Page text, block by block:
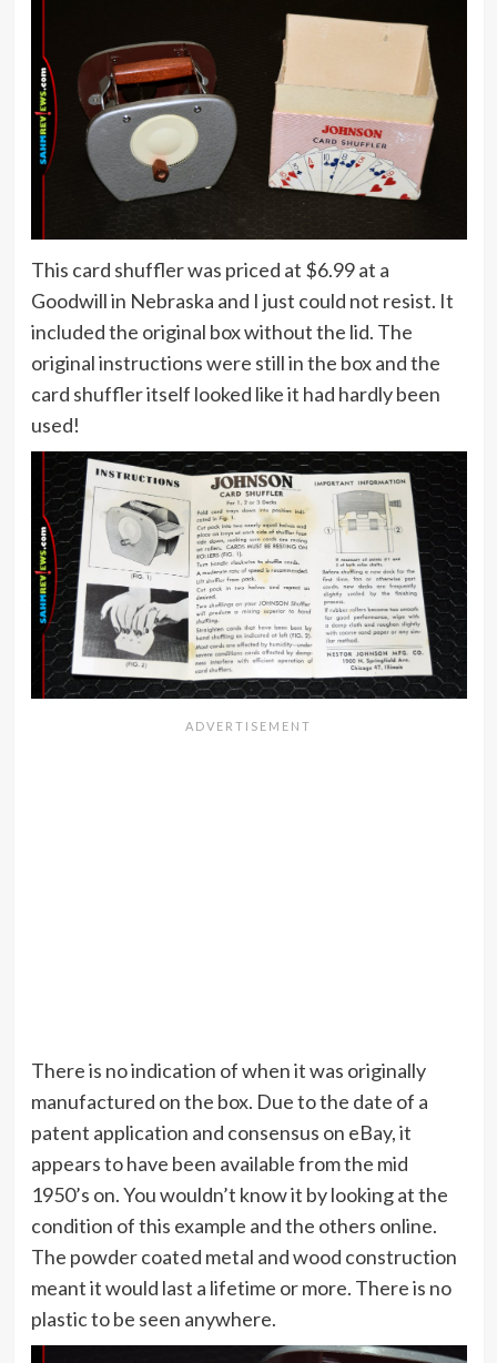
This card shuffler was priced at $6.99 at a
Goodwill in Nebraska and I just could not resist. It
included the original box without the lid. The
original instructions were still in the box and the
card shuffler itself looked like it had hardly been
used!
There is no indication of when it was originally
manufactured on the box. Due to the date of a
patent application and consensus on eBay, it
appears to have been available from the mid
1950’s on. You wouldn’t know it by looking at the
condition of this example and the others online.
The powder coated metal and wood construction
meant it would last a lifetime or more. There is no
plastic to be seen anywhere.